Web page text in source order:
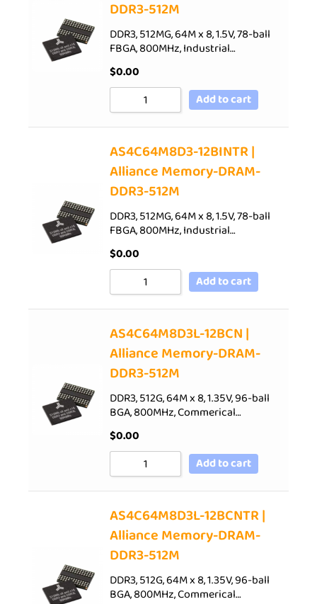
DDR3-512M
DDR3, 512MG, 64M x 8, 1.5V, 78-ball
FBGA, 800MHz, Industrial…
$0.00
Add to cart
AS4C64M8D3-12BINTR |
Alliance Memory-DRAM-
DDR3-512M
DDR3, 512MG, 64M x 8, 1.5V, 78-ball
FBGA, 800MHz, Industrial…
$0.00
Add to cart
AS4C64M8D3L-12BCN |
Alliance Memory-DRAM-
DDR3-512M
DDR3, 512G, 64M x 8, 1.35V, 96-ball
BGA, 800MHz, Commerical…
$0.00
Add to cart
AS4C64M8D3L-12BCNTR |
Alliance Memory-DRAM-
DDR3-512M
DDR3, 512G, 64M x 8, 1.35V, 96-ball
BGA, 800MHz, Commerical…